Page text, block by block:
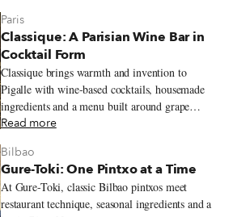
cooked estofado.
Paris
Classique: A Parisian Wine Bar in
Cocktail Form
Classique brings warmth and invention to
Pigalle with wine-based cocktails, housemade
ingredients and a menu built around grape
varieties.
Read more
Bilbao
Gure-Toki: One Pintxo at a Time
At Gure-Toki, classic Bilbao pintxos meet
restaurant technique, seasonal ingredients and a